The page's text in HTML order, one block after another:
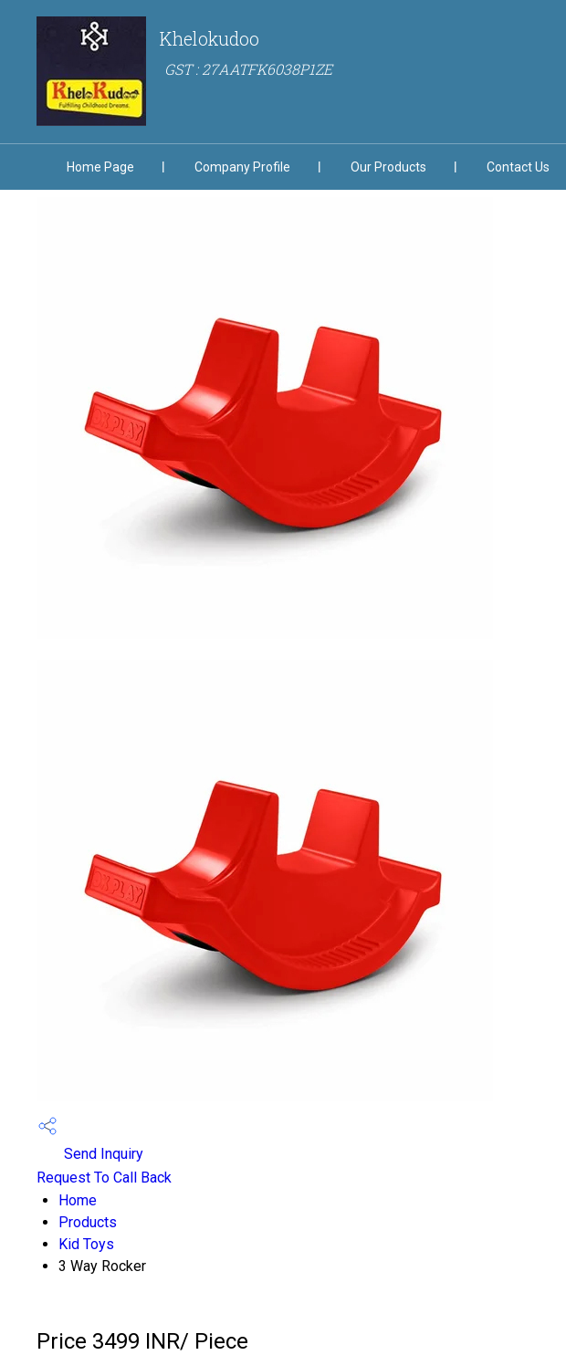
Khelokudoo
GST : 27AATFK6038P1ZE
Home Page Company Profile Our Products Contact Us
Send Inquiry
Request To Call Back
Home
Products
Kid Toys
3 Way Rocker
Price 3499 INR/ Piece